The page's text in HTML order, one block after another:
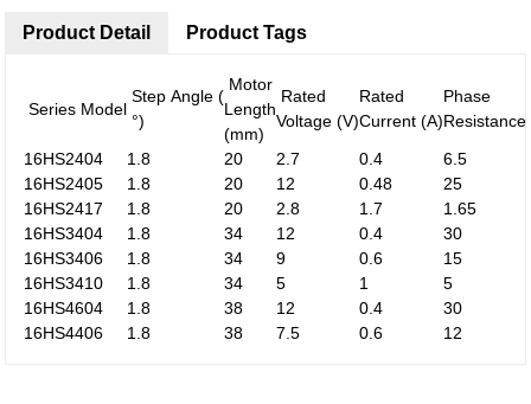
Product Detail
Series Model
Step Angle (
°)
Motor
Length
(mm)
Rated
Voltage (V)
Rated
Current (A)
Phase
16HS2404
1.8 20 2.7 0.4
6.5
16HS2405
1.8 20 12 0.48
25
16HS2417
1.8 20 2.8 1.7
1.65
16HS3404
1.8 34 12 0.4
30
16HS3406
1.8 34 9 0.6
15
16HS3410
1.8 34 5 1
5
16HS4604
1.8 38 12 0.4
30
16HS4406
1.8 38 7.5 0.6 12
Product Tags